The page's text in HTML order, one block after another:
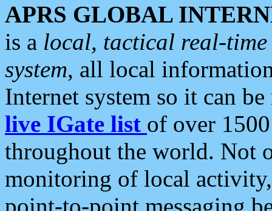
APRS GLOBAL
is a local, tactical real-
system, all local
Internet system so it can
live IGate list of over
throughout the world. Not
monitoring of local
point-to-point messaging